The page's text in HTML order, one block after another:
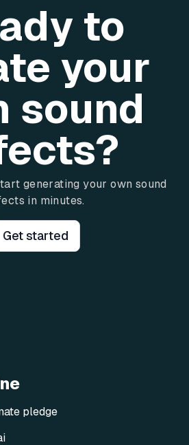
to
your
sound
generating your own sound
in minutes.
Get started
pledge